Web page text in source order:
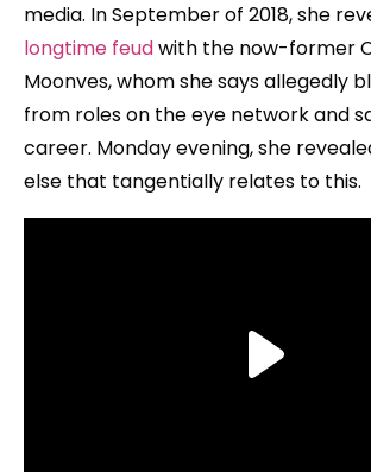
media. In September of 2018, she
longtime feudwith the now-former
Moonves, whom she says allegedly
from roles on the eye network and
career. Monday evening, she
else that tangentially relates to this.